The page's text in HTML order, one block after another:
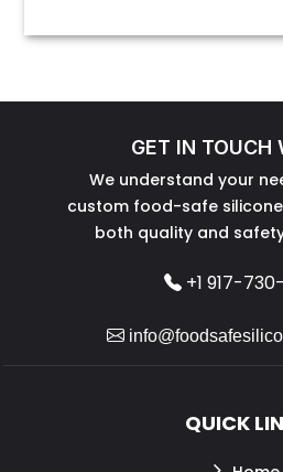
GET IN TOUCH
We understand your
custom food-safe
both quality and
+1 917-
QUICK